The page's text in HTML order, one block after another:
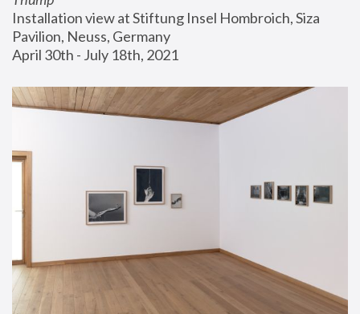
Installation view at Stiftung Insel Hombroich, Siza
Pavilion, Neuss, Germany
April 30th - July 18th, 2021